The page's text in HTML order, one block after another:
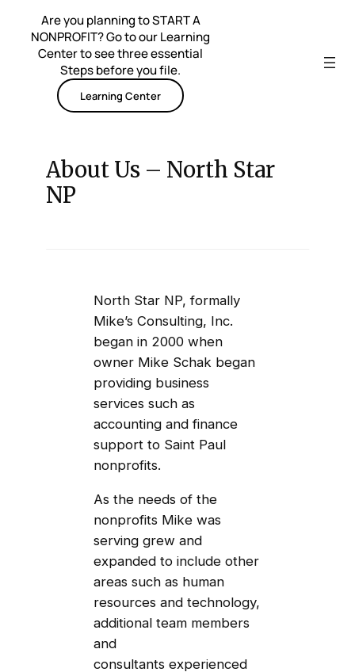
content
Are you planning to START A
NONPROFIT? Go to our Learning
Center to see three essential
Steps before you file.
Learning Center
About Us – North Star
NP
North Star NP, formally
Mike’s Consulting, Inc.
began in 2000 when
owner Mike Schak began
providing business
services such as
accounting and finance
support to Saint Paul
nonprofits.
As the needs of the
nonprofits Mike was
serving grew and
expanded to include other
areas such as human
resources and technology,
additional team members
and
consultants experienced